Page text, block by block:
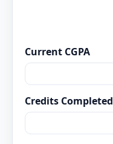
Current CGPA
Credits Completed